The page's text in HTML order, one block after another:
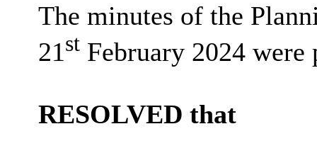
The minutes of the
21stFebruary 2024 were
RESOLVED that